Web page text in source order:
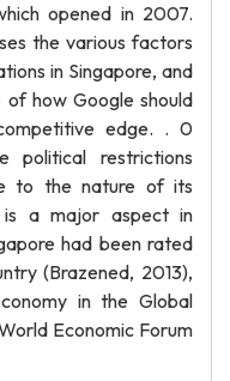
opened in 2007.
the various factors
in Singapore, and
of how Google should
edge. . 0
political restrictions
to the nature of its
is a major aspect in
had been rated
(Brazened, 2013),
in the Global
Economic Forum